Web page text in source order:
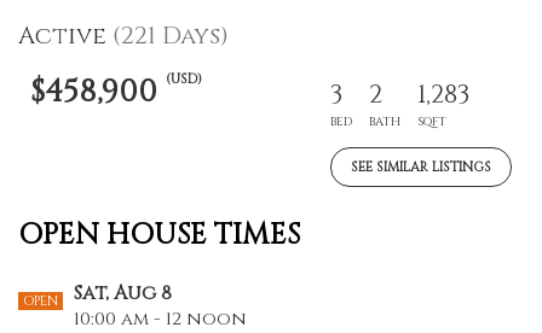
Active (221 Days)
$458,900 (USD) 3
BED
2
BATH
1,283
SQFT
SEE SIMILAR LISTINGS
OPEN HOUSE TIMES
OPEN Sat, Aug 8
10:00 am - 12 noon